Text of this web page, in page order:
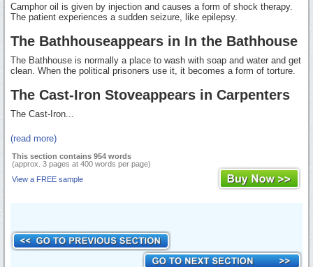
Camphor oil is given by injection and causes a form of shock therapy.
The patient experiences a sudden seizure, like epilepsy.
The Bathhouseappears in In the Bathhouse
The Bathhouse is normally a place to wash with soap and water and get
clean. When the political prisoners use it, it becomes a form of torture.
The Cast-Iron Stoveappears in Carpenters
The Cast-Iron...
(read more)
This section contains 954 words
(approx. 3 pages at 400 words per page)
View a FREE sample